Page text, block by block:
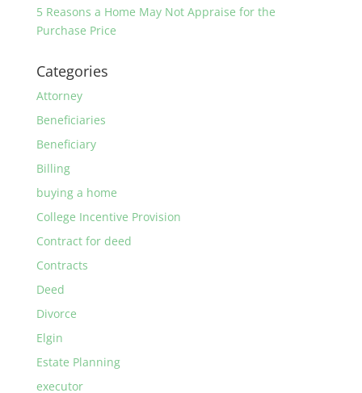
5 Reasons a Home May Not Appraise for the
Purchase Price
Categories
Attorney
Beneficiaries
Beneficiary
Billing
buying a home
College Incentive Provision
Contract for deed
Contracts
Deed
Divorce
Elgin
Estate Planning
executor